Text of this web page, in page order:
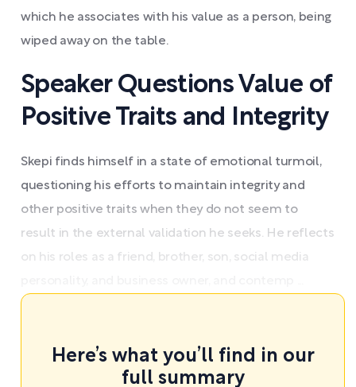
which he associates with his value as a person, being
wiped away on the table.
Speaker Questions Value of
Positive Traits and Integrity
Skepi finds himself in a state of emotional turmoil,
questioning his efforts to maintain integrity and
other positive traits when they do not seem to
result in the external validation he seeks. He reflects
on his roles as a friend, brother, son, social media
Here’s what you’ll find in our
full summary